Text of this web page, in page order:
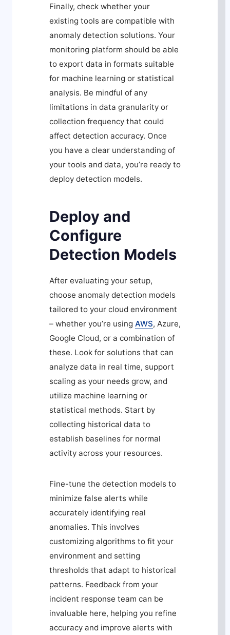
Finally, check whether your
existing tools are compatible with
anomaly detection solutions. Your
monitoring platform should be able
to export data in formats suitable
for machine learning or statistical
analysis. Be mindful of any
limitations in data granularity or
collection frequency that could
affect detection accuracy. Once
you have a clear understanding of
your tools and data, you’re ready to
deploy detection models.
Deploy and
Configure
Detection Models
After evaluating your setup,
choose anomaly detection models
tailored to your cloud environment
– whether you’re using AWS, Azure,
Google Cloud, or a combination of
these. Look for solutions that can
analyze data in real time, support
scaling as your needs grow, and
utilize machine learning or
statistical methods. Start by
collecting historical data to
establish baselines for normal
activity across your resources.
Fine-tune the detection models to
minimize false alerts while
accurately identifying real
anomalies. This involves
customizing algorithms to fit your
environment and setting
thresholds that adapt to historical
patterns. Feedback from your
incident response team can be
invaluable here, helping you refine
accuracy and improve alerts with